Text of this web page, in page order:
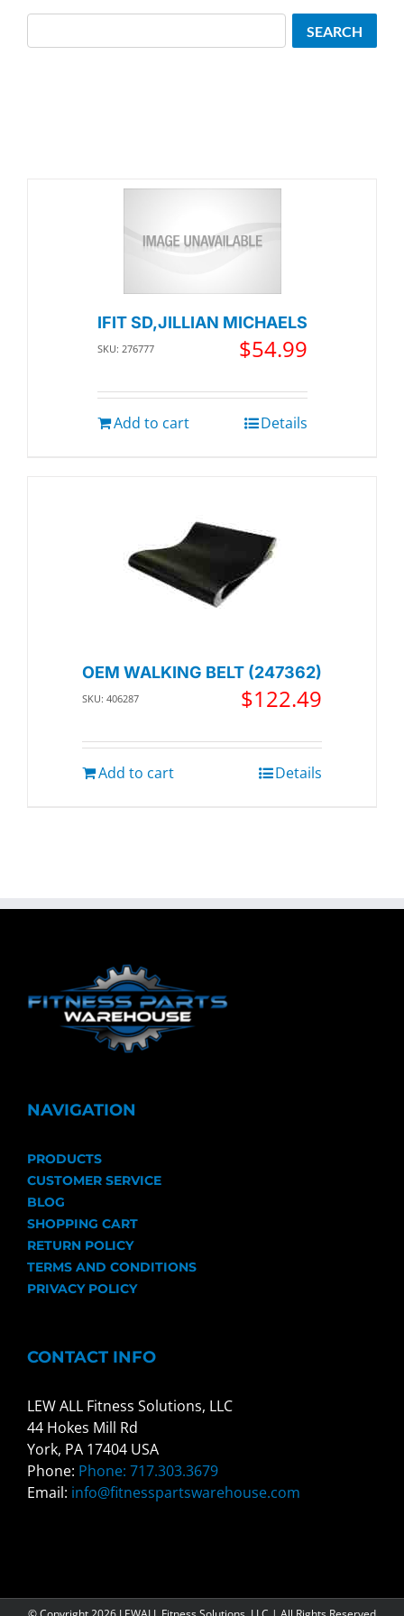
IFIT SD,JILLIAN MICHAELS
SKU: 276777 $54.99
Add to cart Details
OEM WALKING BELT (247362)
SKU: 406287 $122.49
Add to cart Details
SEARCH
NAVIGATION
PRODUCTS
CUSTOMER SERVICE
BLOG
SHOPPING CART
RETURN POLICY
TERMS AND CONDITIONS
PRIVACY POLICY
CONTACT INFO
LEW ALL Fitness Solutions, LLC
44 Hokes Mill Rd
York, PA 17404 USA
Phone: Phone: 717.303.3679
Email: info@fitnesspartswarehouse.com